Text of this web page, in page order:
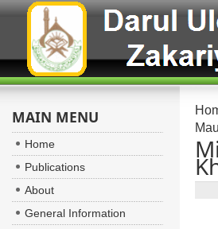
MAIN MENU
Home
Publications
About
General Information